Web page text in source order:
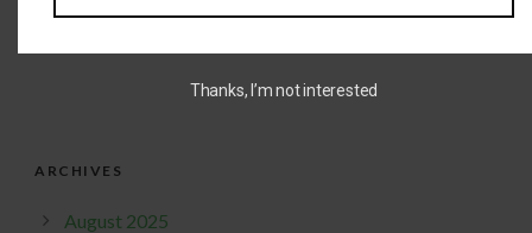
ARCHIVES
August 2025
Thanks, I’m not interested